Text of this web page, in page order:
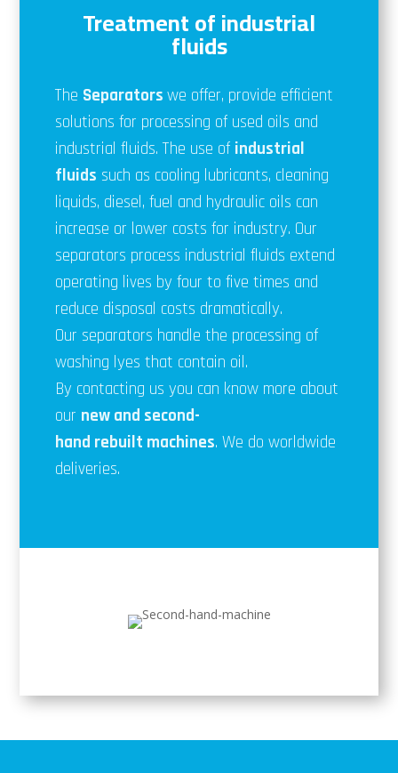
Treatment of industrial
fluids
The Separatorswe offer, provide efficient
solutions for processing of used oils and
industrial fluids. The use of industrial
fluids such as cooling lubricants, cleaning
liquids, diesel, fuel and hydraulic oils can
increase or lower costs for industry. Our
separators process industrial fluids extend
operating lives by four to five times and
reduce disposal costs dramatically.
Our separators handle the processing of
washing lyes that contain oil.
By contacting us you can know more about
our new and second-
hand rebuilt machines. We do worldwide
deliveries.